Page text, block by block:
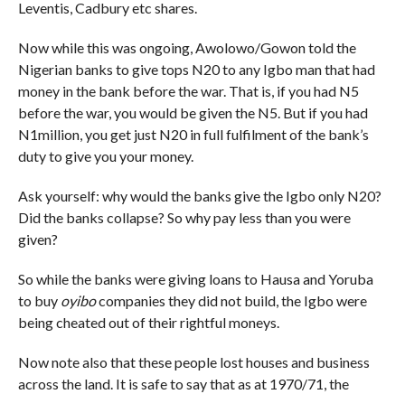
Leventis, Cadbury etc shares.
Now while this was ongoing, Awolowo/Gowon told the
Nigerian banks to give tops N20 to any Igbo man that had
money in the bank before the war. That is, if you had N5
before the war, you would be given the N5. But if you had
N1million, you get just N20 in full fulfilment of the bank’s
duty to give you your money.
Ask yourself: why would the banks give the Igbo only N20?
Did the banks collapse? So why pay less than you were
given?
So while the banks were giving loans to Hausa and Yoruba
to buy oyibocompanies they did not build, the Igbo were
being cheated out of their rightful moneys.
Now note also that these people lost houses and business
across the land. It is safe to say that as at 1970/71, the